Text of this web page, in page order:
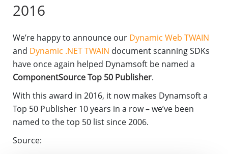
2016
We’re happy to announce our Dynamic Web TWAIN
and Dynamic .NET TWAIN document scanning SDKs
have once again helped Dynamsoft be named a
ComponentSource Top 50 Publisher.
With this award in 2016, it now makes Dynamsoft a
Top 50 Publisher 10 years in a row – we’ve been
named to the top 50 list since 2006.
Source: